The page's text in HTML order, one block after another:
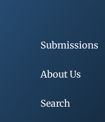
Submissions
About Us
Search